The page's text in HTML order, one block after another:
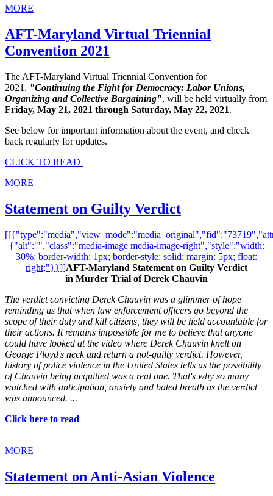
MORE
AFT-Maryland Virtual Triennial
Convention 2021
The AFT-Maryland Virtual Triennial Convention for
2021, "Continuing the Fight for Democracy: Labor Unions,
Organizing and Collective Bargaining", will be held virtually from
Friday, May 21, 2021 through Saturday, May 22, 2021.
See below for important information about the event, and check
back regularly for updates.
CLICK TO READ
MORE
Statement on Guilty Verdict
{"alt":"","class":"media-image media-image-right","style":"width:
30%; border-width: 1px; border-style: solid; margin: 5px; float:
right;"}}]]AFT-Maryland Statement on Guilty Verdict
in Murder Trial of Derek Chauvin
The verdict convicting Derek Chauvin was a glimmer of hope
reminding us that when law enforcement officers go beyond the
scope of their duty and kill citizens, they will be held accountable for
their actions. It remains impossible for me to believe that anyone
could have looked at the video where Derek Chauvin knelt on
George Floyd's neck and return a not-guilty verdict. However,
history of police violence in the United States tells us the possibility
of Chauvin being acquitted was a real one. That's why so many
watched with anticipation, anxiety and bated breath as the verdict
was announced. ...
Click here to read
MORE
Statement on Anti-Asian Violence